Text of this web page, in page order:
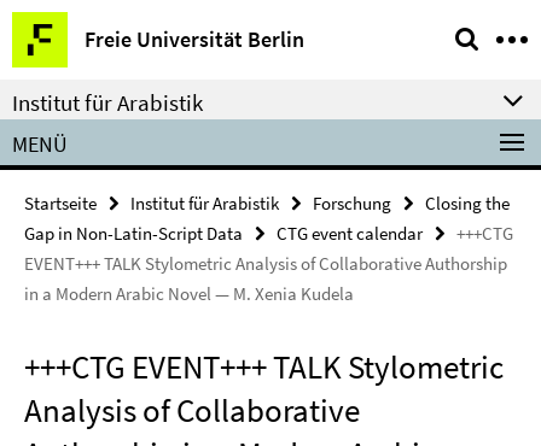
Springe
direkt
zu
Inhalt
Freie Universität Berlin
Service-
Navigation
Institut für Arabistik
MENÜ
Startseite Institut für Arabistik Forschung
Closing the
Gap in Non-Latin-Script Data
CTG event calendar
+++CTG
EVENT+++ TALK Stylometric Analysis of Collaborative Authorship
in a Modern Arabic Novel — M. Xenia Kudela
+++CTG EVENT+++ TALK Stylometric
Analysis of Collaborative